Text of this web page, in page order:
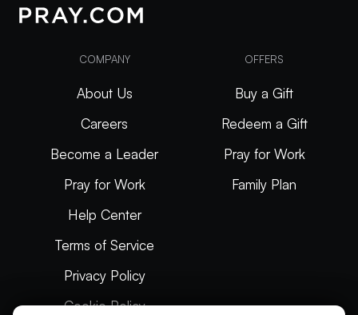
COMPANY
About Us
Careers
Become a Leader
Pray for Work
Help Center
Terms of Service
Privacy Policy
Cookie Policy
OFFERS
Buy a Gift
Redeem a Gift
Pray for Work
Family Plan